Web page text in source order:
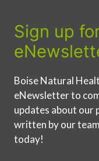
Sign up
Boise Natural
eNewsletter to
updates about our
written by our
today!